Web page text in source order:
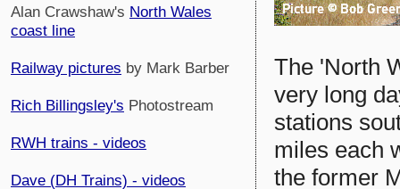
Alan Crawshaw's North Wales
coast line
Railway pictures by Mark Barber
Rich Billingsley's Photostream
RWH trains - videos
Dave (DH Trains) - videos
The 'North
very long
stations
miles each
the former